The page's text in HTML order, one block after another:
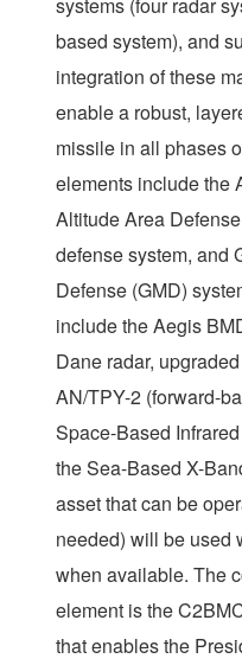
based system), and
integration of these
enable a robust,
missile in all phases
elements include the
Altitude Area
defense system, and
Defense (GMD)
include the Aegis
Dane radar,
AN/TPY-2 (forward-
Space-Based
the Sea-Based X-
asset that can be
needed) will be used
when available. The
element is the
that enables the